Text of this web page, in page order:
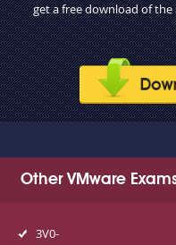
get a free download of
Other VMware
3V0-